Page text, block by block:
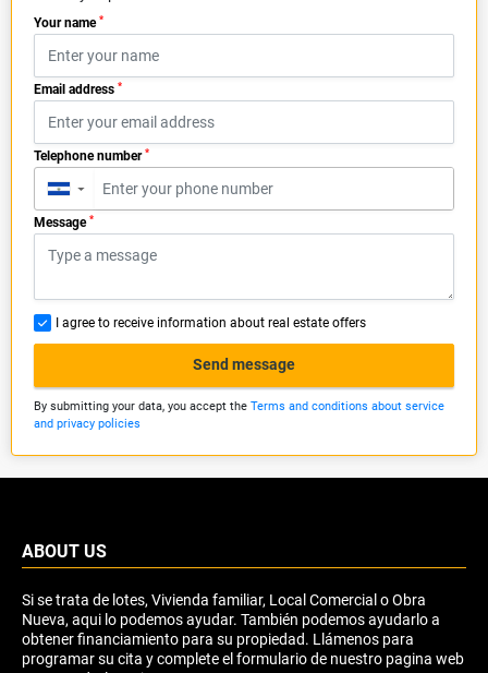
Your name *
Email address *
Telephone number *
▼
Message *
I agree to receive information about real estate offers
Send message
By submitting your data, you accept the Terms and conditions about service
and privacy policies
ABOUT US
Si se trata de lotes, Vivienda familiar, Local Comercial o Obra
Nueva, aqui lo podemos ayudar. También podemos ayudarlo a
obtener financiamiento para su propiedad. Llámenos para
programar su cita y complete el formulario de nuestro pagina web